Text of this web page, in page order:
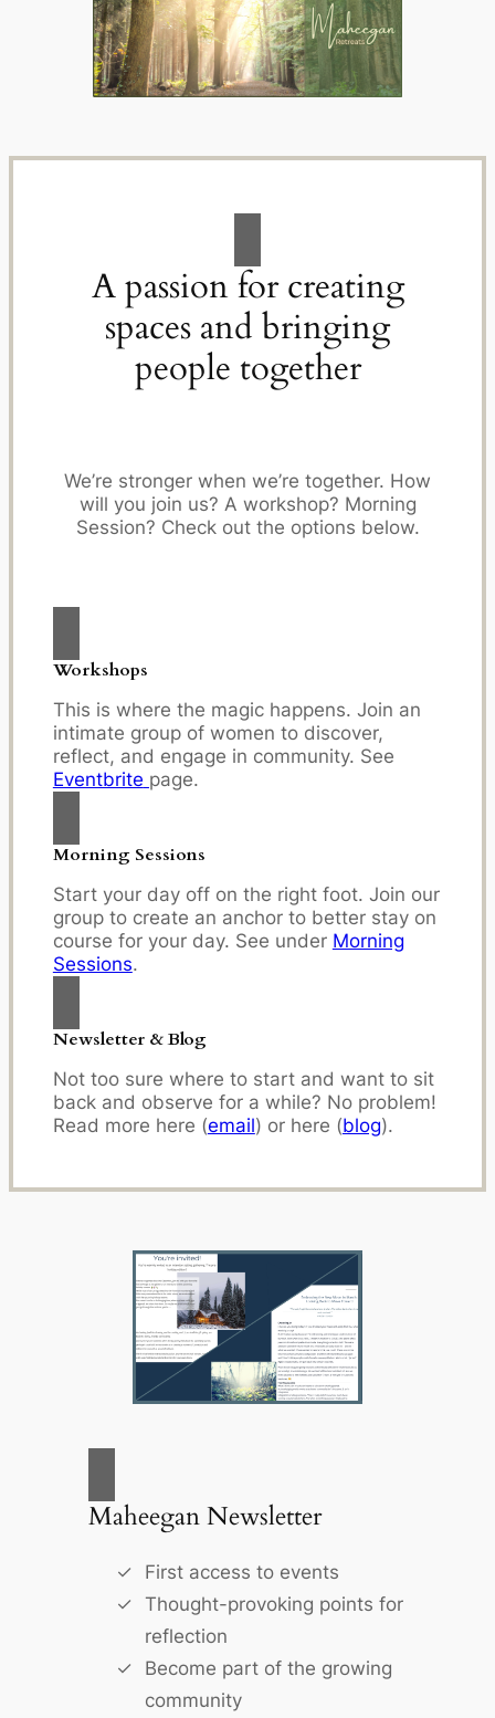
A passion for creating
spaces and bringing
people together
We’re stronger when we’re together. How
will you join us? A workshop? Morning
Session? Check out the options below.
Workshops
This is where the magic happens. Join an
intimate group of women to discover,
reflect, and engage in community. See
Eventbrite page.
Morning Sessions
Start your day off on the right foot. Join our
group to create an anchor to better stay on
course for your day. See under Morning
Sessions.
Newsletter & Blog
Not too sure where to start and want to sit
back and observe for a while? No problem!
Read more here (email) or here (blog).
Maheegan Newsletter
First access to events
Thought-provoking points for
reflection
Become part of the growing
community